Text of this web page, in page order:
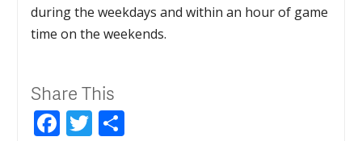
during the weekdays and within an hour of game
time on the weekends.
Share This
Facebook
Twitter